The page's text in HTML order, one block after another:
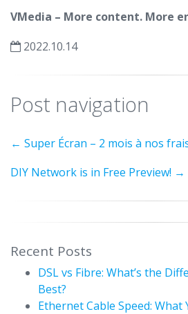
VMedia – More content. More
2022.10.14
Post navigation
← Super Écran – 2 mois à nos
DIY Network is in Free Preview! →
Recent Posts
DSL vs Fibre: What’s the
Best?
Ethernet Cable Speed: